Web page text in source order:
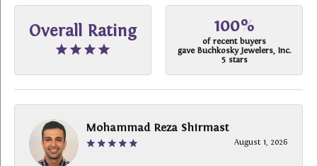
Overall Rating 100%
of recent buyers
gave Buchkosky Jewelers, Inc.
5 stars
Mohammad Reza Shirmast
August 1, 2026